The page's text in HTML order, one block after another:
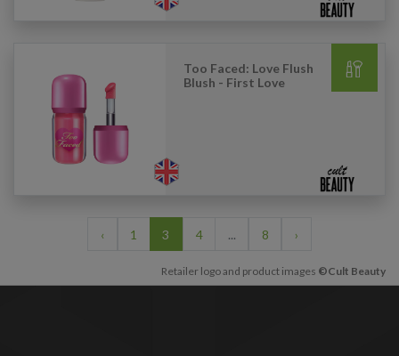
Too Faced: Love Flush
Blush - First Love
‹ 1 3 4 ... 8 ›
Retailer logo and product images ©Cult Beauty